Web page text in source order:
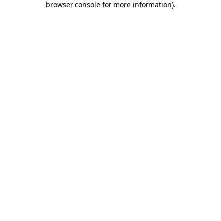
browser console for more information).